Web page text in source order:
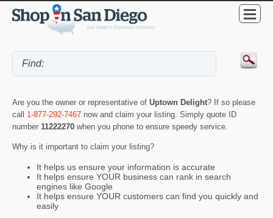
Are you the owner or representative of Uptown Delight? If so please
call 1-877-292-7467 now and claim your listing. Simply quote ID
number 11222270 when you phone to ensure speedy service.
Why is it important to claim your listing?
It helps us ensure your information is accurate
It helps ensure YOUR business can rank in search
engines like Google
It helps ensure YOUR customers can find you quickly and
easily